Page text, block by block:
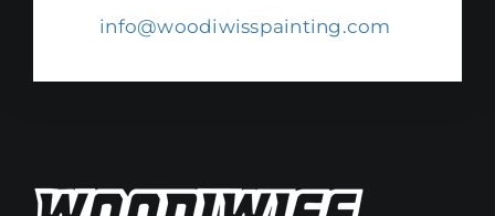
info@woodiwisspainting.com